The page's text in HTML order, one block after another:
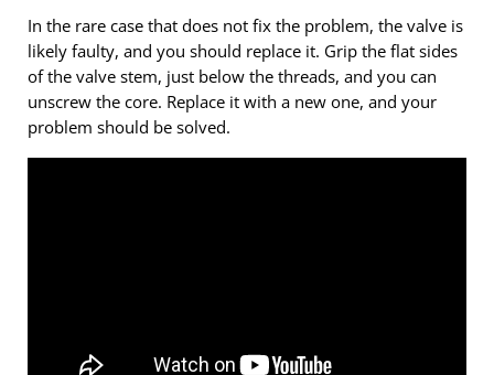
In the rare case that does not fix the problem, the valve is
likely faulty, and you should replace it. Grip the flat sides
of the valve stem, just below the threads, and you can
unscrew the core. Replace it with a new one, and your
problem should be solved.